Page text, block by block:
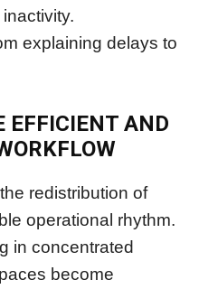
explaining delays to
EFFICIENT AND
redistribution of
operational rhythm.
in concentrated
become